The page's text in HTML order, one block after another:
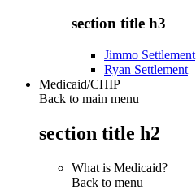
section title h3
Jimmo Settlement
Ryan Settlement
Medicaid/CHIP
Back to main menu
section title h2
What is Medicaid?
Back to menu